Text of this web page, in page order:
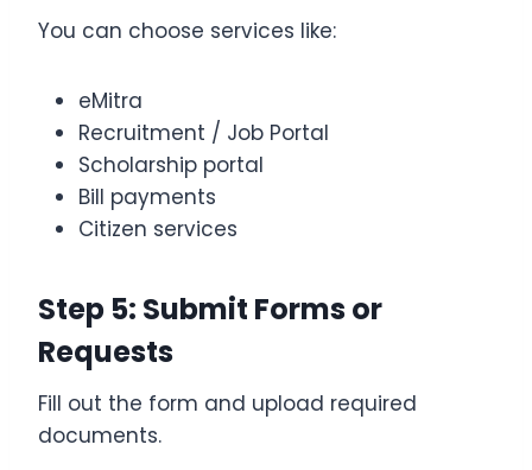
You can choose services like:
eMitra
Recruitment / Job Portal
Scholarship portal
Bill payments
Citizen services
Step 5: Submit Forms or
Requests
Fill out the form and upload required
documents.